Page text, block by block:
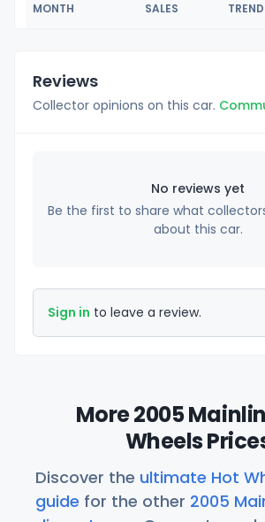
MONTH SALES TREND
Reviews
Collector opinions on this car.
No reviews yet
Be the first to share what
about this car.
Sign in to leave a review.
More 2005
Wheels
Discover the ultimate Hot
guide for the other 2005